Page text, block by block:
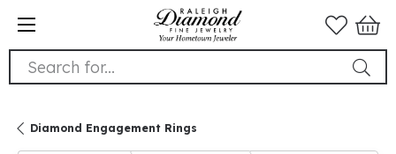
Search for...
Diamond Engagement Rings